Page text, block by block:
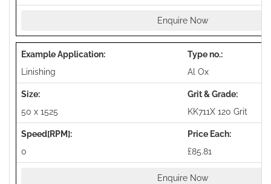
Enquire Now
Linishing Al Ox
50 x 1525 KK711X 120 Grit
0 £85.81
Enquire Now